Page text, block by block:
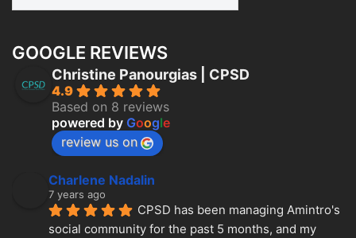
GOOGLE REVIEWS
Christine Panourgias | CPSD
4.9
Based on 8 reviews
powered by Google
review us on
Charlene Nadalin
7 years ago
CPSD has been managing Amintro's
social community for the past 5 months, and my